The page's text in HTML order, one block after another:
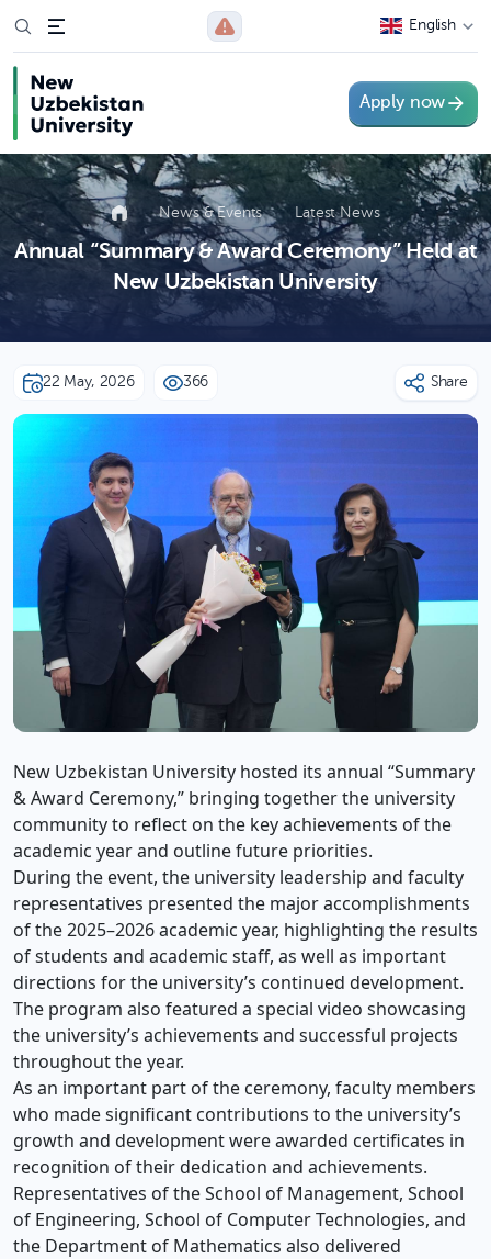
English
Apply now
News & Events Latest News
Annual “Summary & Award Ceremony” Held at
New Uzbekistan University
22 May, 2026 366
New Uzbekistan University hosted its annual “Summary
& Award Ceremony,” bringing together the university
community to reflect on the key achievements of the
academic year and outline future priorities.
During the event, the university leadership and faculty
representatives presented the major accomplishments
of the 2025–2026 academic year, highlighting the results
of students and academic staff, as well as important
directions for the university’s continued development.
The program also featured a special video showcasing
the university’s achievements and successful projects
throughout the year.
As an important part of the ceremony, faculty members
who made significant contributions to the university’s
growth and development were awarded certificates in
recognition of their dedication and achievements.
Representatives of the School of Management, School
of Engineering, School of Computer Technologies, and
the Department of Mathematics also delivered